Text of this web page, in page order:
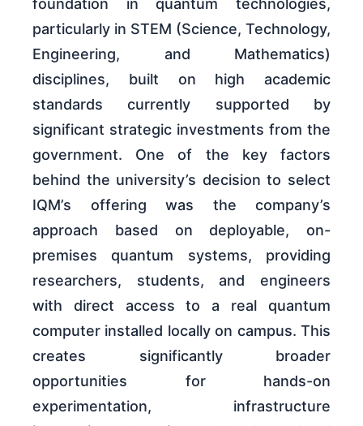
foundation in quantum technologies,
particularly in STEM (Science, Technology,
Engineering, and Mathematics)
disciplines, built on high academic
standards currently supported by
significant strategic investments from the
government. One of the key factors
behind the university’s decision to select
IQM’s offering was the company’s
approach based on deployable, on-
premises quantum systems, providing
researchers, students, and engineers
with direct access to a real quantum
computer installed locally on campus. This
creates significantly broader
opportunities for hands-on
experimentation, infrastructure